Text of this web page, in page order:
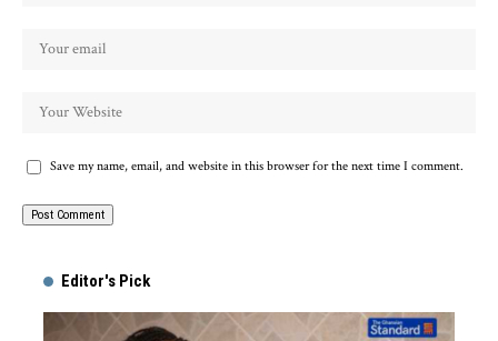
Save my name, email, and website in this browser for the next time I comment.
Editor's Pick